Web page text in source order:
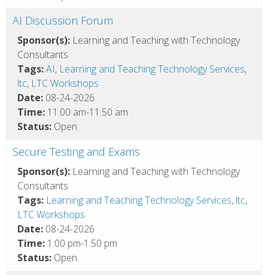
AI Discussion Forum
Sponsor(s): Learning and Teaching with Technology
Consultants
Tags:AI, Learning and Teaching Technology Services,
ltc, LTC Workshops
Date: 08-24-2026
Time: 11:00 am-11:50 am
Status: Open
Secure Testing and Exams
Sponsor(s): Learning and Teaching with Technology
Consultants
Tags: Learning and Teaching Technology Services, ltc,
LTC Workshops
Date: 08-24-2026
Time: 1:00 pm-1:50 pm
Status: Open